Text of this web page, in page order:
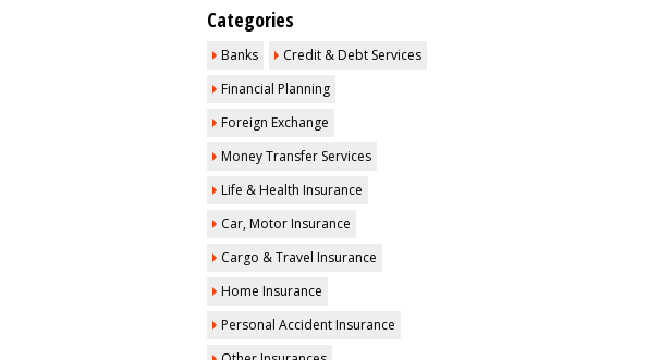
Categories
Banks
Credit & Debt Services
Financial Planning
Foreign Exchange
Money Transfer Services
Life & Health Insurance
Car, Motor Insurance
Cargo & Travel Insurance
Home Insurance
Personal Accident Insurance